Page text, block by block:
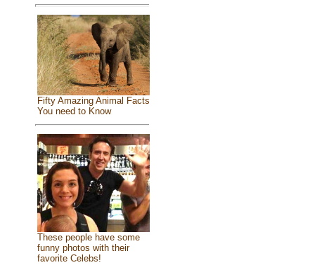
Fifty Amazing Animal Facts
You need to Know
These people have some
funny photos with their
favorite Celebs!